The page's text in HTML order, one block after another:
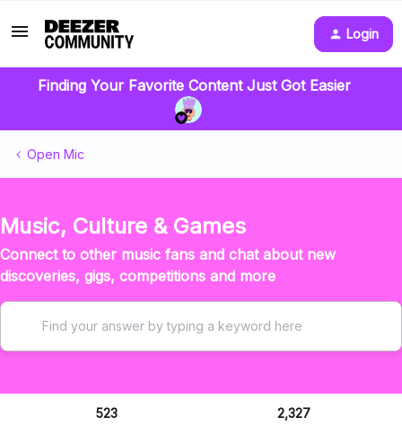
Login
Finding Your Favorite Content Just Got Easier
Open Mic
Music, Culture & Games
Connect to other music fans and chat about new
discoveries, gigs, competitions and more
523
2,327